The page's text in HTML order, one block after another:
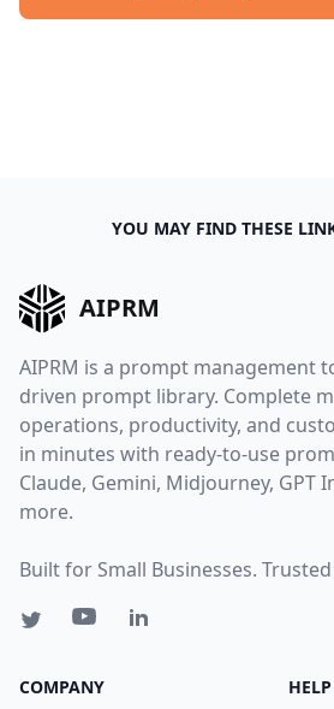
YOU MAY FIND THESE
AIPRM
AIPRM is a prompt management
driven prompt library. Complete
operations, productivity, and
in minutes with ready-to-use
Claude, Gemini, Midjourney, GPT
more.
Built for Small Businesses.
COMPANY